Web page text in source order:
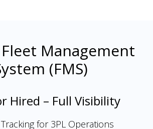
Management
(FMS)
Hired – Full Visibility
for 3PL Operations